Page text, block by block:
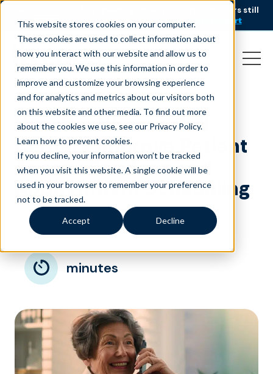
This website stores cookies on your computer.
These cookies are used to collect information about
how you interact with our website and allow us to
remember you. We use this information in order to
improve and customize your browsing experience
and for analytics and metrics about our visitors both
on this website and other media. To find out more
about the cookies we use, see our Privacy Policy.
Learn how to prevent cookies.
If you decline, your information won’t be tracked
when you visit this website. A single cookie will be
used in your browser to remember your preference
not to be tracked.
Accept Decline
AI is speeding up service, but customers still
struggle to get issues resolved.
Download the report
How Healthcare Call
Centers Improve Patient
Access Services and
Appointment Scheduling
March 24, 2026 Healthcare
minutes